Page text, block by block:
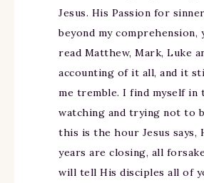
Jesus. His Passion for
beyond my comprehension,
read Matthew, Mark, Luke
accounting of it all, and it
me tremble. I find myself in
watching and trying not to
this is the hour Jesus says,
years are closing, all
will tell His disciples all of